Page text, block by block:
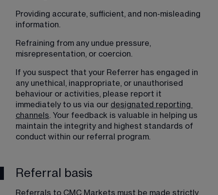
Providing accurate, sufficient, and non-misleading
information.
Refraining from any undue pressure,
misrepresentation, or coercion.
If you suspect that your Referrer has engaged in
any unethical, inappropriate, or unauthorised
behaviour or activities, please report it
immediately to us via our designated reporting
channels. Your feedback is valuable in helping us
maintain the integrity and highest standards of
conduct within our referral program.
Referral basis
Referrals to CMC Markets must be made strictly